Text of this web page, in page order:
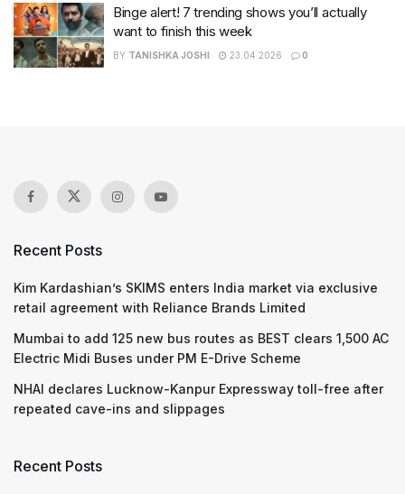
Binge alert! 7 trending shows you’ll actually
want to finish this week
BY TANISHKA JOSHI 23.04.2026 0
Recent Posts
Kim Kardashian’s SKIMS enters India market via exclusive
retail agreement with Reliance Brands Limited
Mumbai to add 125 new bus routes as BEST clears 1,500 AC
Electric Midi Buses under PM E-Drive Scheme
NHAI declares Lucknow-Kanpur Expressway toll-free after
repeated cave-ins and slippages
Recent Posts